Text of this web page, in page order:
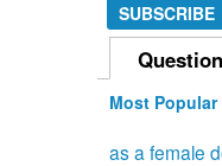
SUBSCRIBE
Most Popular
as a female